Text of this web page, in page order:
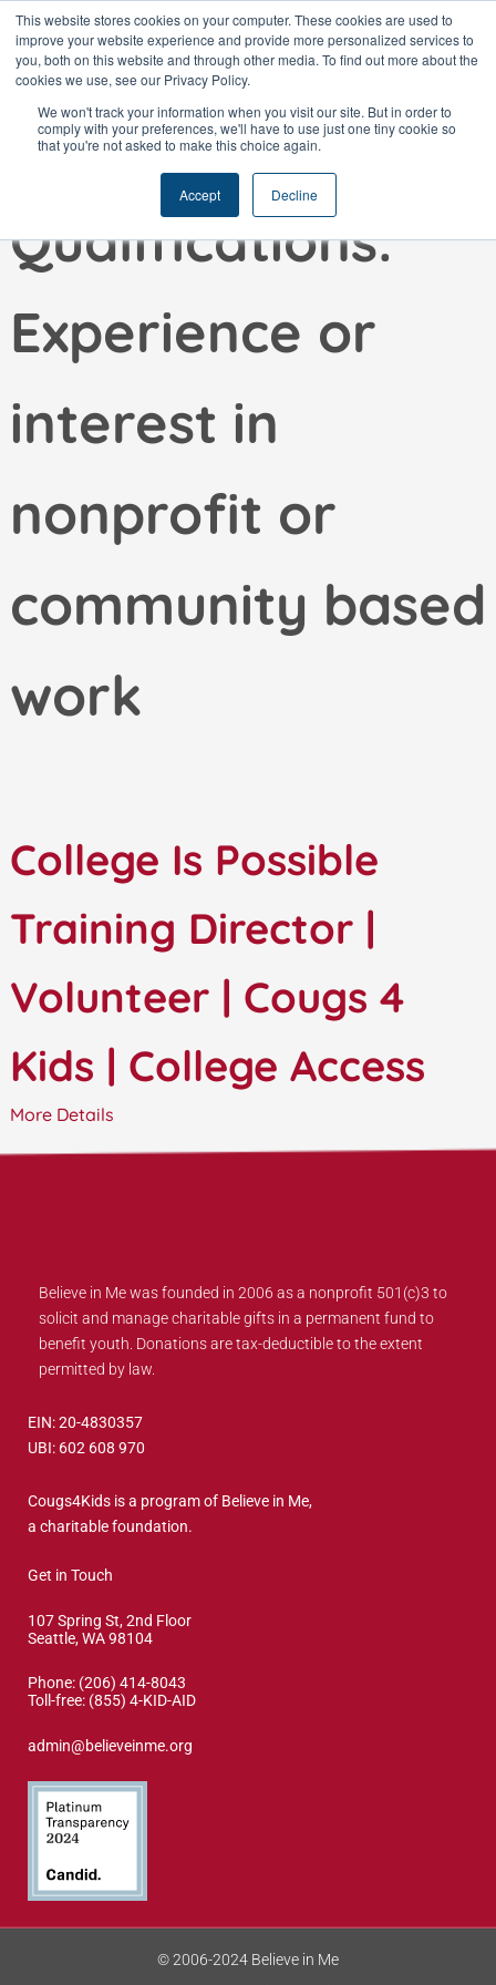
This website stores cookies on your computer. These cookies are used to
improve your website experience and provide more personalized services to
you, both on this website and through other media. To find out more about the
cookies we use, see our Privacy Policy.
We won't track your information when you visit our site. But in order to
comply with your preferences, we'll have to use just one tiny cookie so
that you're not asked to make this choice again.
Accept Decline
Skip
to
content
Qualifications:
Experience or
interest in
nonprofit or
community based
work
College Is Possible
Training Director |
Volunteer | Cougs 4
Kids | College Access
More Details
Believe in Me was founded in 2006 as a nonprofit 501(c)3 to
solicit and manage charitable gifts in a permanent fund to
benefit youth. Donations are tax-deductible to the extent
permitted by law.
EIN: 20-4830357
UBI: 602 608 970
Cougs4Kids is a program of Believe in Me,
a charitable foundation.
Get in Touch
107 Spring St, 2nd Floor
Seattle, WA 98104
Phone: (206) 414-8043⁩
Toll-free: (855) 4-KID-AID
admin@believeinme.org
© 2006-2024 Believe in Me